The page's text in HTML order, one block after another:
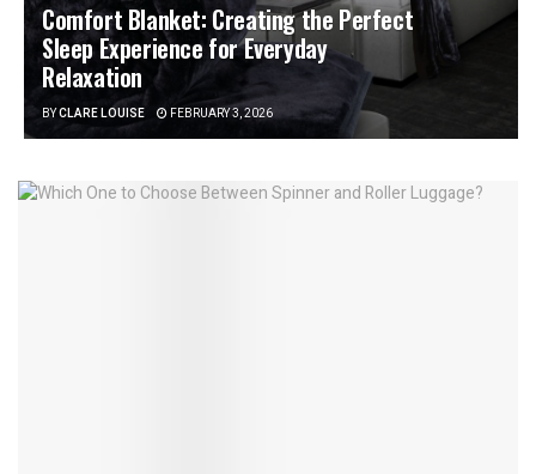
Comfort Blanket: Creating the Perfect
Sleep Experience for Everyday
Relaxation
BYCLARE LOUISE FEBRUARY 3, 2026